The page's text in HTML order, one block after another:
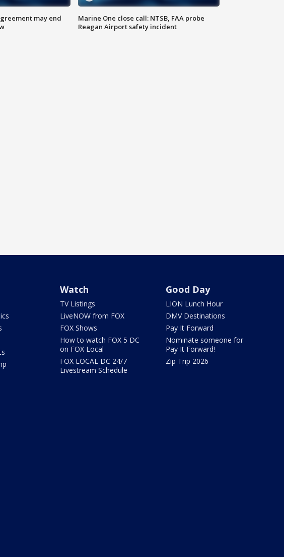
may end
Marine One close call: NTSB, FAA probe
Reagan Airport safety incident
Watch
TV Listings
LiveNOW from FOX
FOX Shows
How to watch FOX 5 DC
on FOX Local
FOX LOCAL DC 24/7
Livestream Schedule
Good Day
LION Lunch Hour
DMV Destinations
Pay It Forward
Nominate someone for
Pay It Forward!
Zip Trip 2026